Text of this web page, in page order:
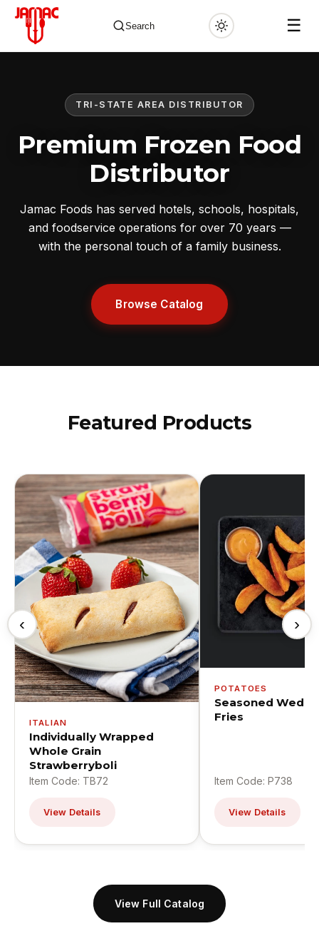
Search ☰
TRI-STATE AREA DISTRIBUTOR
Premium Frozen Food
Distributor
Jamac Foods has served hotels, schools, hospitals,
and foodservice operations for over 70 years —
with the personal touch of a family business.
Browse Catalog
Featured Products
‹
ITALIAN
Individually Wrapped
Whole Grain
Strawberryboli
Item Code: TB72
View Details
POTATOES
Seasoned
Fries
Item Code: P738
View Details
›
View Full Catalog